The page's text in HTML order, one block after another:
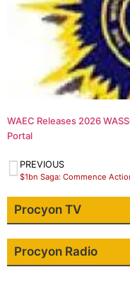
WAEC Releases 2026
Portal
PREVIOUS
Procyon TV
Procyon Radio